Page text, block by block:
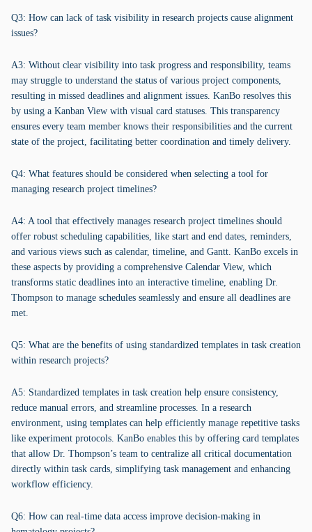
Q3: How can lack of task visibility in research projects cause alignment
issues?
A3: Without clear visibility into task progress and responsibility, teams
may struggle to understand the status of various project components,
resulting in missed deadlines and alignment issues. KanBo resolves this
by using a Kanban View with visual card statuses. This transparency
ensures every team member knows their responsibilities and the current
state of the project, facilitating better coordination and timely delivery.
Q4: What features should be considered when selecting a tool for
managing research project timelines?
A4: A tool that effectively manages research project timelines should
offer robust scheduling capabilities, like start and end dates, reminders,
and various views such as calendar, timeline, and Gantt. KanBo excels in
these aspects by providing a comprehensive Calendar View, which
transforms static deadlines into an interactive timeline, enabling Dr.
Thompson to manage schedules seamlessly and ensure all deadlines are
met.
Q5: What are the benefits of using standardized templates in task creation
within research projects?
A5: Standardized templates in task creation help ensure consistency,
reduce manual errors, and streamline processes. In a research
environment, using templates can help efficiently manage repetitive tasks
like experiment protocols. KanBo enables this by offering card templates
that allow Dr. Thompson’s team to centralize all critical documentation
directly within task cards, simplifying task management and enhancing
workflow efficiency.
Q6: How can real-time data access improve decision-making in